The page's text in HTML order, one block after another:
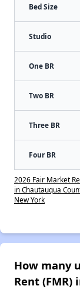
Bed Size
Studio
One BR
Two BR
Three BR
Four BR
2026 Fair Market
in Chautauqua
New York
How many
Rent (FMR)